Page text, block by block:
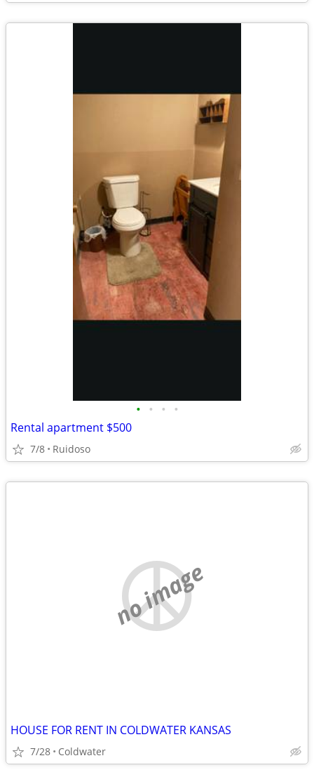
• • • •
Rental apartment $500
7/8 Ruidoso
no image
HOUSE FOR RENT IN COLDWATER KANSAS
7/28 Coldwater